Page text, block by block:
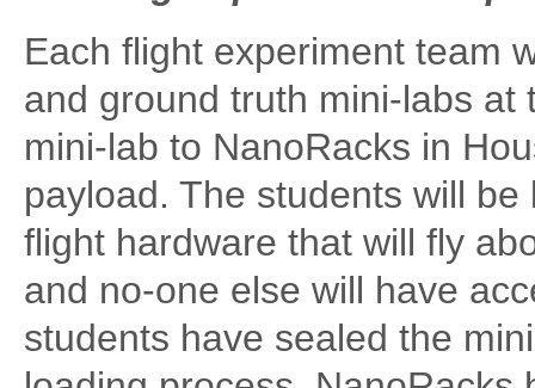
Each flight experiment team
and ground truth mini-labs
mini-lab to NanoRacks in
payload. The students will
flight hardware that will fly
and no-one else will have
students have sealed the